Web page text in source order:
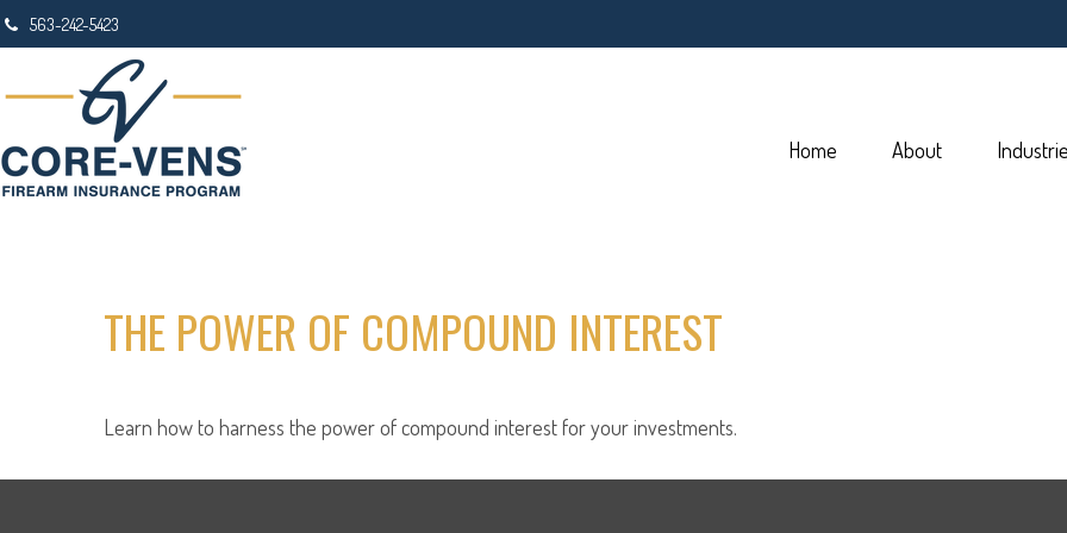
563-242-5423
Home About
THE POWER OF COMPOUND INTEREST
Learn how to harness the power of compound interest for your investments.